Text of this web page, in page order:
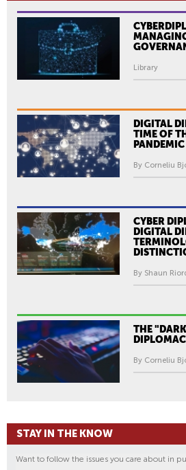
Library
DIGITAL
TIME OF
PANDEMIC
By Corneliu
CYBER
DIGITAL
By Shaun
THE
By Corneliu
STAY IN THE KNOW
Want to follow the issues you care about in